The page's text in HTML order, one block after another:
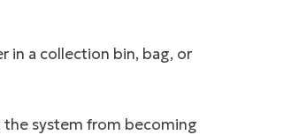
in a collection bin, bag, or
system from becoming